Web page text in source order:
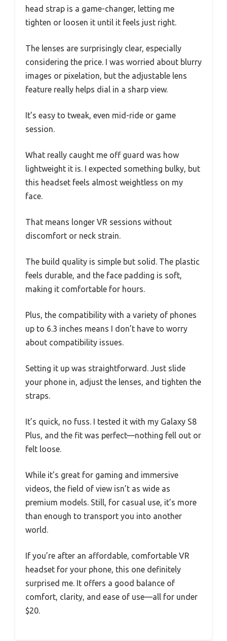
head strap is a game-changer, letting me
tighten or loosen it until it feels just right.
The lenses are surprisingly clear, especially
considering the price. I was worried about blurry
images or pixelation, but the adjustable lens
feature really helps dial in a sharp view.
It’s easy to tweak, even mid-ride or game
session.
What really caught me off guard was how
lightweight it is. I expected something bulky, but
this headset feels almost weightless on my
face.
That means longer VR sessions without
discomfort or neck strain.
The build quality is simple but solid. The plastic
feels durable, and the face padding is soft,
making it comfortable for hours.
Plus, the compatibility with a variety of phones
up to 6.3 inches means I don’t have to worry
about compatibility issues.
Setting it up was straightforward. Just slide
your phone in, adjust the lenses, and tighten the
straps.
It’s quick, no fuss. I tested it with my Galaxy S8
Plus, and the fit was perfect—nothing fell out or
felt loose.
While it’s great for gaming and immersive
videos, the field of view isn’t as wide as
premium models. Still, for casual use, it’s more
than enough to transport you into another
world.
If you’re after an affordable, comfortable VR
headset for your phone, this one definitely
surprised me. It offers a good balance of
comfort, clarity, and ease of use—all for under
$20.